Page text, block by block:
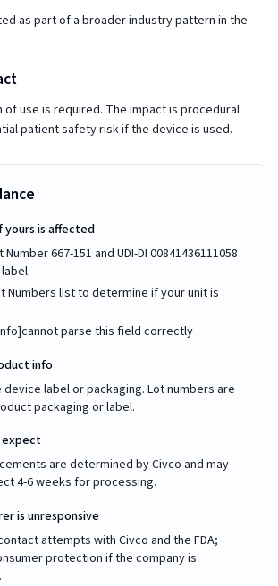
as part of a broader industry pattern in the
use is required. The impact is procedural
patient safety risk if the device is used.
is affected
667-151 and UDI-DI 00841436111058
Numbers list to determine if your unit is
parse this field correctly
info
device label or packaging. Lot numbers are
packaging or label.
are determined by Civco and may
4-6 weeks for processing.
is unresponsive
attempts with Civco and the FDA;
protection if the company is